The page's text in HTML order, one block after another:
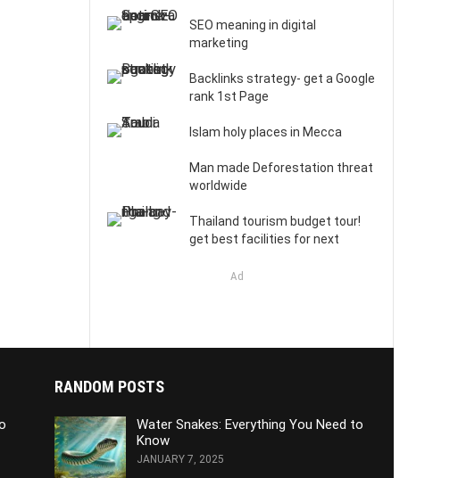
SEO meaning in digital
marketing
Backlinks strategy- get a Google
rank 1st Page
Islam holy places in Mecca
Man made Deforestation threat
worldwide
Thailand tourism budget tour!
get best facilities for next
Ad
RANDOM POSTS
Water Snakes: Everything You Need to
Know
JANUARY 7, 2025